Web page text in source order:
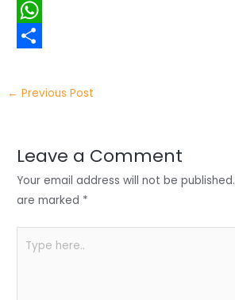
t
e
n
e
n
F
a
e
o
k
W
a
A
p
h
e
← Previous Post
Leave a Comment
Your email address will not be published.
are marked *
here..